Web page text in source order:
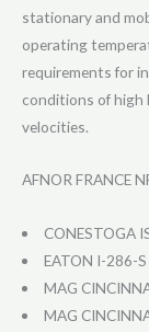
stationary and
operating
requirements for
conditions of high
velocities.
AFNOR FRANCE
CONESTOGA
EATON I-286-S
MAG
MAG